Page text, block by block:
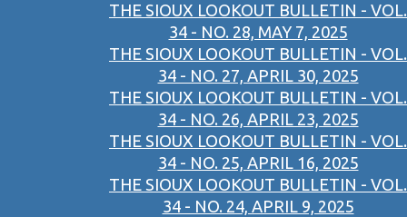
THE SIOUX LOOKOUT BULLETIN - VOL.
34 - NO. 28, MAY 7, 2025
THE SIOUX LOOKOUT BULLETIN - VOL.
34 - NO. 27, APRIL 30, 2025
THE SIOUX LOOKOUT BULLETIN - VOL.
34 - NO. 26, APRIL 23, 2025
THE SIOUX LOOKOUT BULLETIN - VOL.
34 - NO. 25, APRIL 16, 2025
THE SIOUX LOOKOUT BULLETIN - VOL.
34 - NO. 24, APRIL 9, 2025